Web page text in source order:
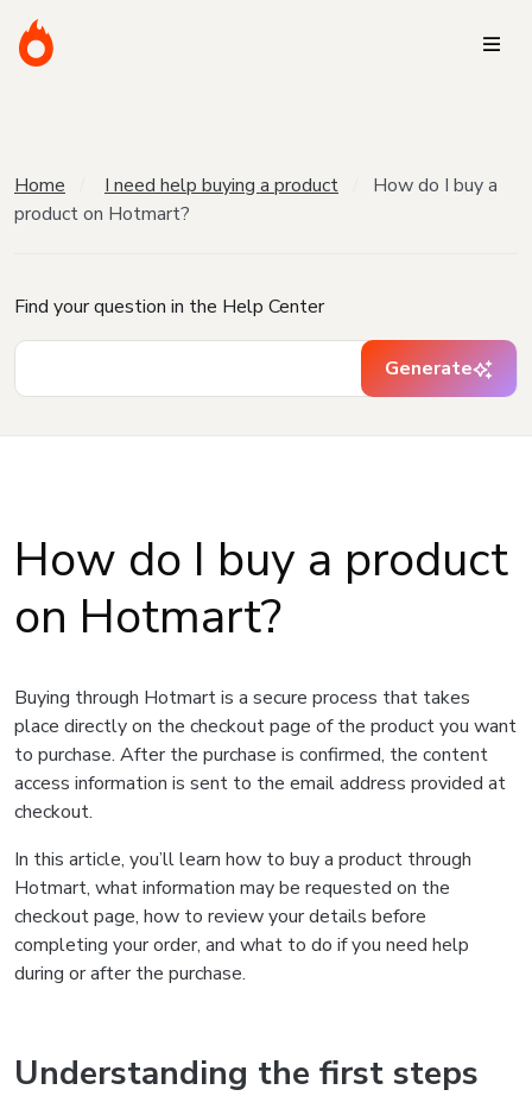
Home I need help buying a product
How do I buy a
product on Hotmart?
Find your question in the Help Center
Generate
How do I buy a product
on Hotmart?
Buying through Hotmart is a secure process that takes
place directly on the checkout page of the product you want
to purchase. After the purchase is confirmed, the content
access information is sent to the email address provided at
checkout.
In this article, you’ll learn how to buy a product through
Hotmart, what information may be requested on the
checkout page, how to review your details before
completing your order, and what to do if you need help
during or after the purchase.
Understanding the first steps